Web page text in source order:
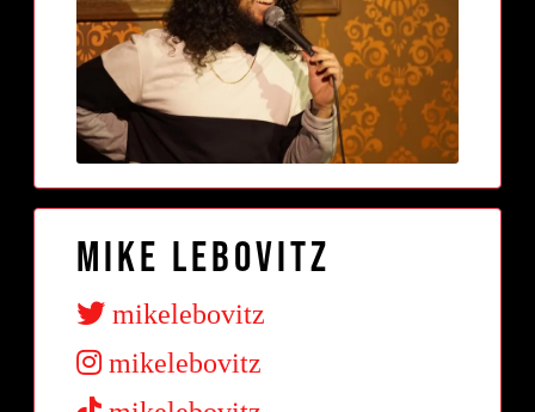
Mike Lebovitz
mikelebovitz
mikelebovitz